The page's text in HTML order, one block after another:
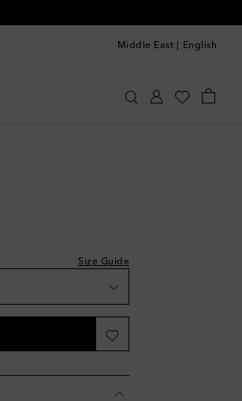
Middle East English
Size Guide